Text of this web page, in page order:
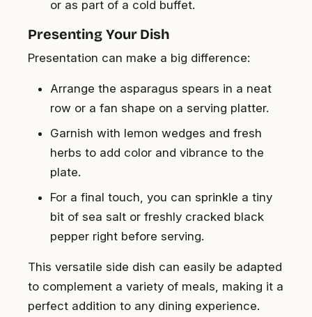
or as part of a cold buffet.
Presenting Your Dish
Presentation can make a big difference:
Arrange the asparagus spears in a neat
row or a fan shape on a serving platter.
Garnish with lemon wedges and fresh
herbs to add color and vibrance to the
plate.
For a final touch, you can sprinkle a tiny
bit of sea salt or freshly cracked black
pepper right before serving.
This versatile side dish can easily be adapted
to complement a variety of meals, making it a
perfect addition to any dining experience.